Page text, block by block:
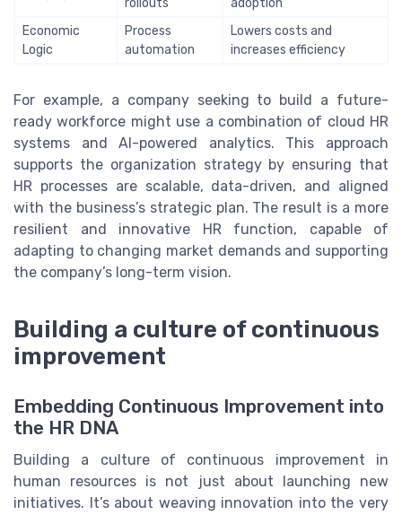
rollouts
adoption
Economic
Logic
Process
automation
Lowers costs and
increases efficiency
For example, a company seeking to build a future-
ready workforce might use a combination of cloud HR
systems and AI-powered analytics. This approach
supports the organization strategy by ensuring that
HR processes are scalable, data-driven, and aligned
with the business’s strategic plan. The result is a more
resilient and innovative HR function, capable of
adapting to changing market demands and supporting
the company’s long-term vision.
Building a culture of continuous
improvement
Embedding Continuous Improvement into
the HR DNA
Building a culture of continuous improvement in
human resources is not just about launching new
initiatives. It’s about weaving innovation into the very